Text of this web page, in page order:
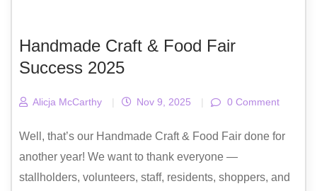
Handmade Craft & Food Fair
Success 2025
Alicja McCarthy | Nov 9, 2025 | 0 Comment
Well, that’s our Handmade Craft & Food Fair done for
another year! We want to thank everyone —
stallholders, volunteers, staff, residents, shoppers, and